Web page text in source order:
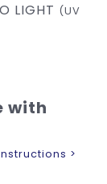
LIGHT (UV
with
>